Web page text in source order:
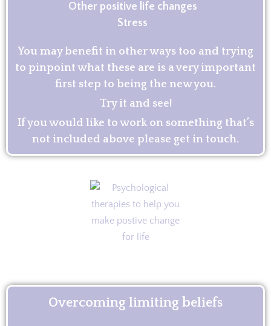
Other positive life changes
Stress
You may benefit in other ways too and trying
to pinpoint what these are is a very important
first step to being the new you.
Try it and see!
If you would like to work on something that’s
not included above please get in touch.
Overcoming limiting beliefs